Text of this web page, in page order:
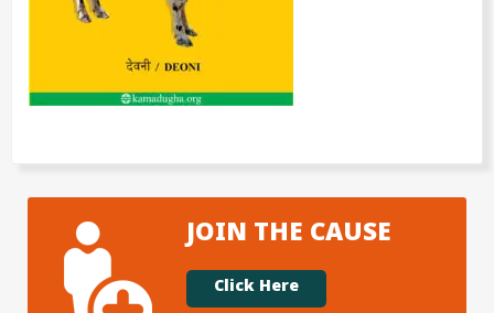
JOIN THE CAUSE
Click Here